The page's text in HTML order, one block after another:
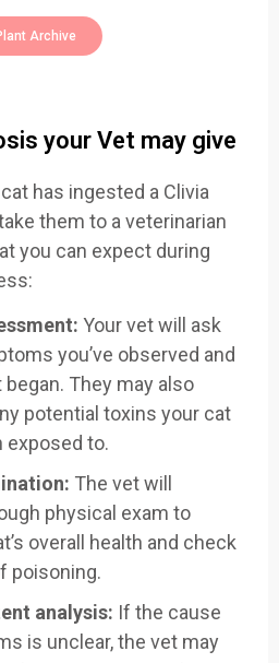
Archive
your Vet may give
has ingested a Clivia
them to a veterinarian
you can expect during
Your vet will ask
you’ve observed and
They may also
potential toxins your cat
exposed to.
The vet will
physical exam to
overall health and check
poisoning.
analysis: If the cause
is unclear, the vet may